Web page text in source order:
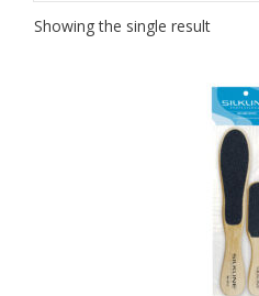
Showing the single result